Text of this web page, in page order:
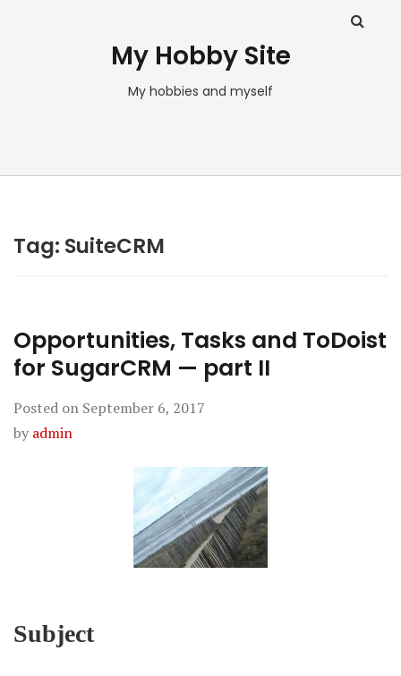
My Hobby Site
My hobbies and myself
Tag: SuiteCRM
Opportunities, Tasks and ToDoist
for SugarCRM — part II
Posted on September 6, 2017
by admin
Subject